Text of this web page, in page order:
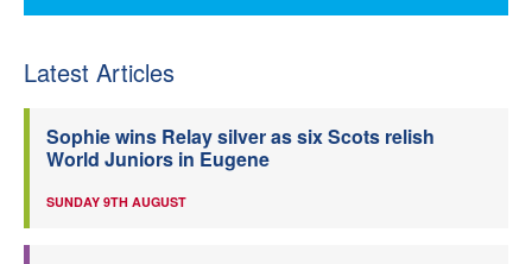
Latest Articles
Sophie wins Relay silver as six Scots relish
World Juniors in Eugene
SUNDAY 9TH AUGUST